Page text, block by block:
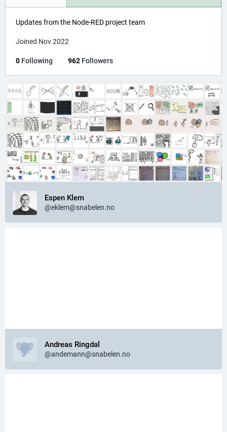
Updates from the Node-RED project team
Joined Nov 2022
0 Following 962 Followers
Espen Klem
@eklem@snabelen.no
Andreas Ringdal
@andemann@snabelen.no